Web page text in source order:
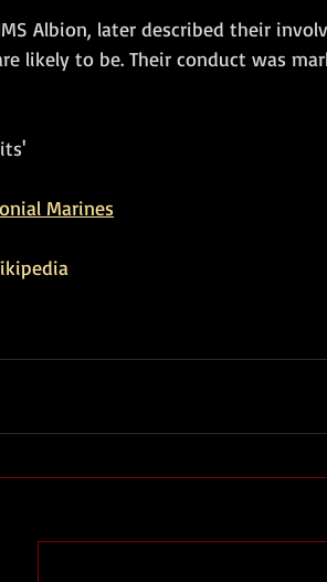
Albion, later described their
likely to be. Their conduct was
Marines